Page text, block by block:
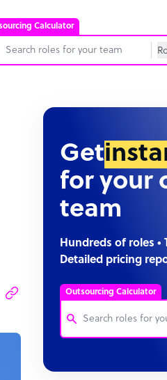
Calculator
Developer
Assistant
Support Specialist
Media Specialist
Get
for your
team
Hundreds of roles
Detailed pricing
Outsourcing Calculator